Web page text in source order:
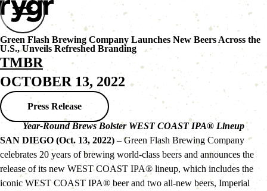
Green Flash Brewing Company Launches New Beers Across the
U.S., Unveils Refreshed Branding
TMBR
OCTOBER 13, 2022
Press Release
Year-Round Brews Bolster WEST COAST IPA® Lineup
SAN DIEGO (Oct. 13, 2022) – Green Flash Brewing Company
celebrates 20 years of brewing world-class beers and announces the
release of its new WEST COAST IPA® lineup, which includes the
iconic WEST COAST IPA® beer and two all-new beers, Imperial